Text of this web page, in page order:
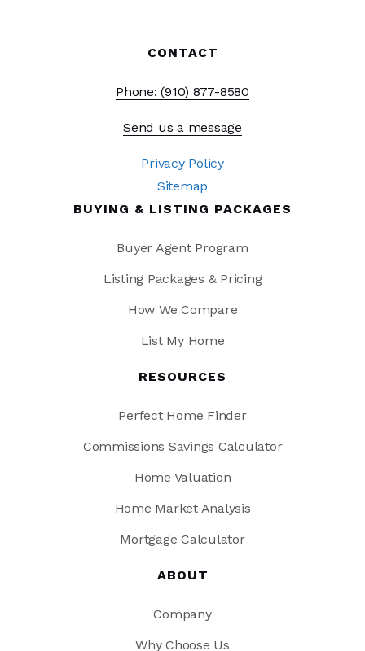
CONTACT
Phone: (910) 877-8580
Send us a message
Privacy Policy
Sitemap
BUYING & LISTING PACKAGES
Buyer Agent Program
Listing Packages & Pricing
How We Compare
List My Home
RESOURCES
Perfect Home Finder
Commissions Savings Calculator
Home Valuation
Home Market Analysis
Mortgage Calculator
ABOUT
Company
Why Choose Us